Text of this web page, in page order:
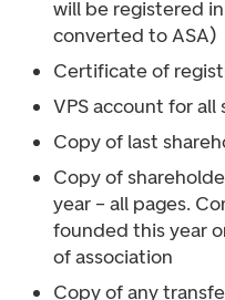
will be registered
converted to ASA)
Certificate of
VPS account for all
Copy of last
Copy of
year – all pages.
founded this year
of association
Copy of any